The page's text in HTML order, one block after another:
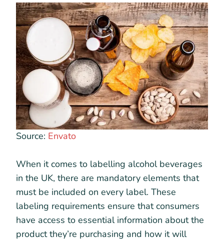
Source: Envato
When it comes to labelling alcohol beverages
in the UK, there are mandatory elements that
must be included on every label. These
labeling requirements ensure that consumers
have access to essential information about the
product they’re purchasing and how it will